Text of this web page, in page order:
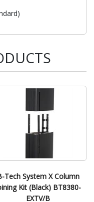
Tech System X Column
Kit (Black) BT8380-
EXTV/B